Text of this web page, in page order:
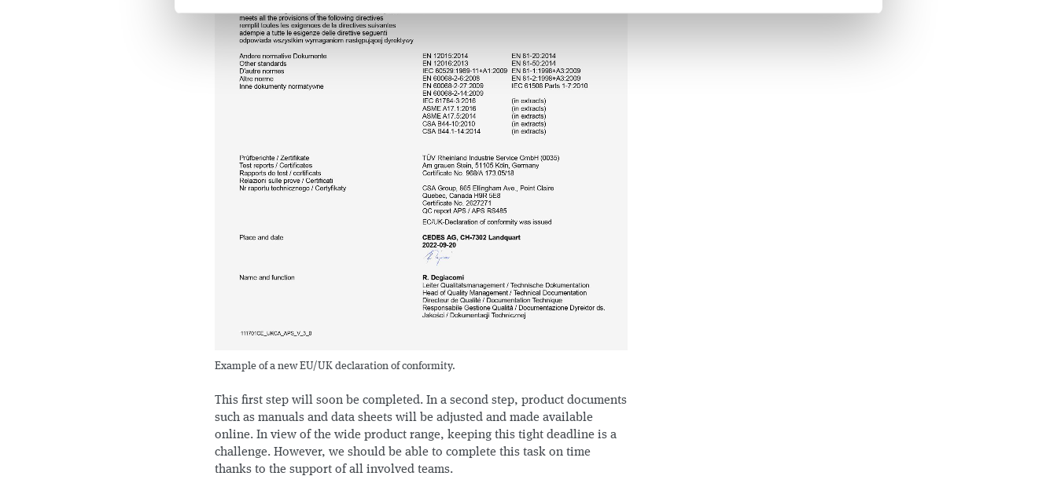
Example of a new EU/UK declaration of conformity.
This first step will soon be completed. In a second step, product documents
such as manuals and data sheets will be adjusted and made available
online. In view of the wide product range, keeping this tight deadline is a
challenge. However, we should be able to complete this task on time
thanks to the support of all involved teams.